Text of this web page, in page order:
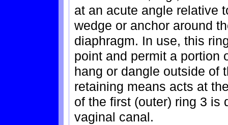
at an acute angle relative
wedge or anchor around
diaphragm. In use, this
point and permit a portion
hang or dangle outside of
retaining means acts at
of the first (outer) ring 3 is
vaginal canal.